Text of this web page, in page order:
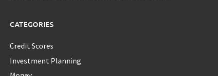
CATEGORIES
Credit Scores
Investment Planning